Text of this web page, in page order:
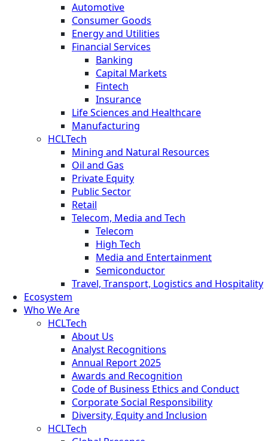
Automotive
Consumer Goods
Energy and Utilities
Financial Services
Banking
Capital Markets
Fintech
Insurance
Life Sciences and Healthcare
Manufacturing
HCLTech
Mining and Natural Resources
Oil and Gas
Private Equity
Public Sector
Retail
Telecom, Media and Tech
Telecom
High Tech
Media and Entertainment
Semiconductor
Travel, Transport, Logistics and Hospitality
Ecosystem
Who We Are
HCLTech
About Us
Analyst Recognitions
Annual Report 2025
Awards and Recognition
Code of Business Ethics and Conduct
Corporate Social Responsibility
Diversity, Equity and Inclusion
HCLTech